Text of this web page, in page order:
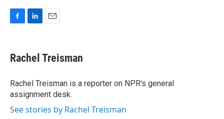
e
b
o
k
k
e
I
n
i
l
Rachel Treisman
Rachel Treisman is a reporter on NPR's general
assignment desk.
See stories by Rachel Treisman